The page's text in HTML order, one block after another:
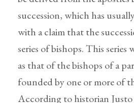
succession, which has
with a claim that the
series of bishops. This series
as that of the bishops of a
founded by one or more of
According to historian Justo